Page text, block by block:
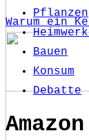
Warum ein
Pflanzen
Bauen
Konsum
Debatte